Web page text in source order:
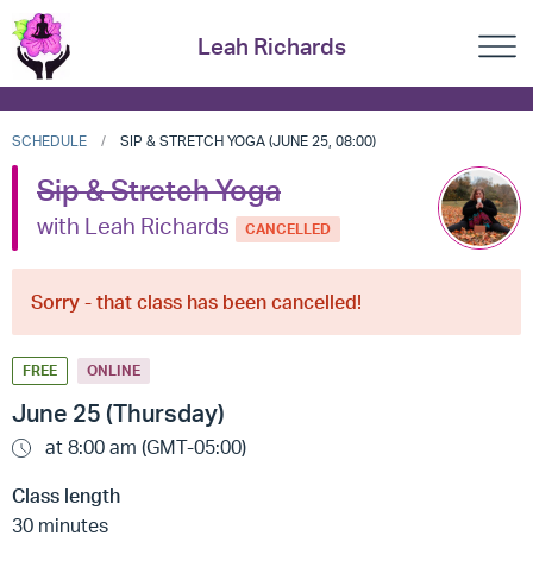
Leah Richards
SCHEDULE SIP & STRETCH YOGA (JUNE 25, 08:00)
Sip & Stretch Yoga
with Leah Richards CANCELLED
Sorry - that class has been cancelled!
FREE ONLINE
June 25 (Thursday)
at 8:00 am (GMT-05:00)
Class length
30 minutes